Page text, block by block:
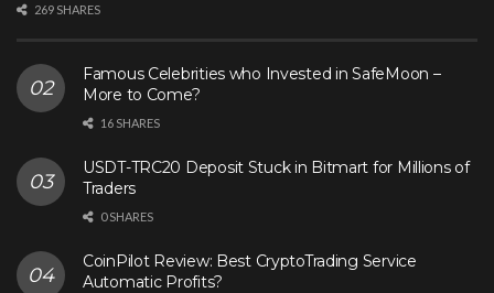
269 SHARES
Famous Celebrities who Invested in SafeMoon –
More to Come?
16 SHARES
USDT-TRC20 Deposit Stuck in Bitmart for Millions of
Traders
0 SHARES
CoinPilot Review: Best CryptoTrading Service
Automatic Profits?